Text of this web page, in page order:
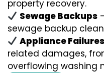
property recovery.
Sewage Backups
sewage backup
Appliance Failures
related damages,
overflowing washing